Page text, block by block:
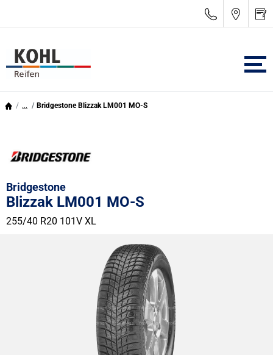
... Bridgestone Blizzak LM001 MO-S
Bridgestone
Blizzak LM001 MO-S
255/40 R20 101V XL